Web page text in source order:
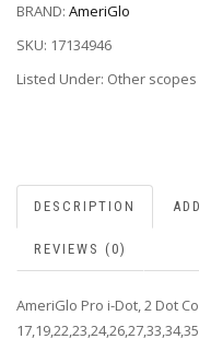
BRAND: AmeriGlo
SKU: 17134946
Listed Under: Other scopes
DESCRIPTION
REVIEWS (0)
AmeriGlo Pro i-Dot, 2 Dot